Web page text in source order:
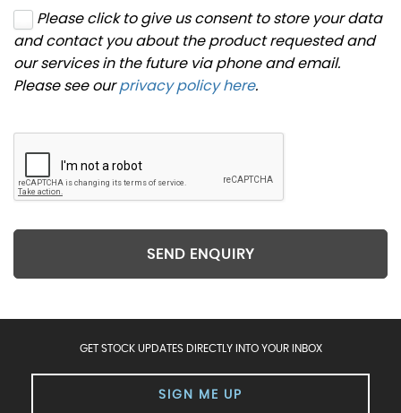
Please click to give us consent to store your data
and contact you about the product requested and
our services in the future via phone and email.
Please see ourprivacy policy here.
SEND ENQUIRY
GET STOCK UPDATES DIRECTLY INTO YOUR INBOX
SIGN ME UP